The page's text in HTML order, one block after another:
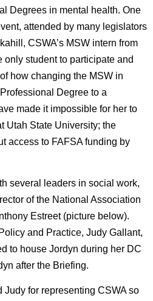
Degrees in mental health. One
attended by many legislators
CSWA’s MSW intern from
only student to participate and
how changing the MSW in
Degree to a
made it impossible for her to
Utah State University; the
access to FAFSA funding by
several leaders in social work,
of the National Association
Estreet (picture below).
and Practice, Judy Gallant,
to house Jordyn during her DC
after the Briefing.
Judy for representing CSWA so